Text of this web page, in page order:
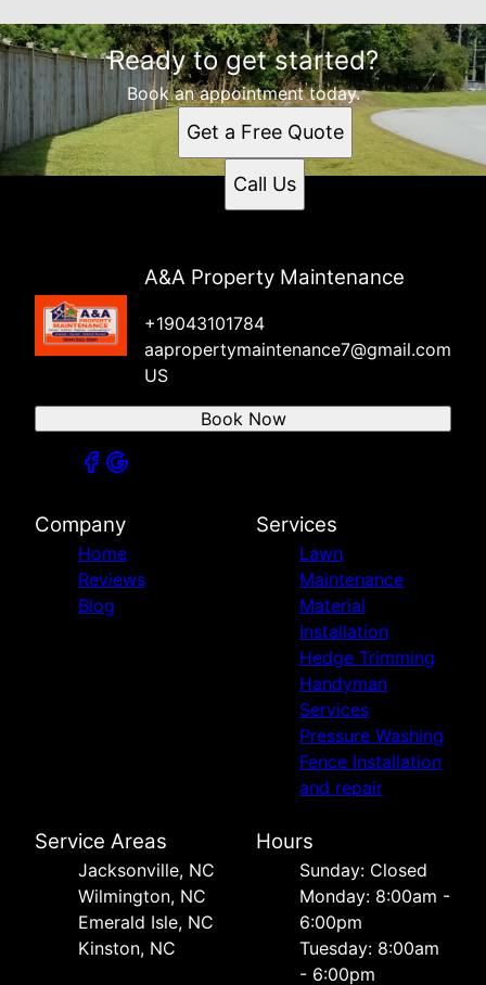
Ready to get started?
Book an appointment today.
Get a Free Quote
Call Us
A&A Property Maintenance
+19043101784
aapropertymaintenance7@gmail.com
US
Book Now
Company
Home
Reviews
Blog
Services
Lawn
Maintenance
Material
Installation
Hedge Trimming
Handyman
Services
Pressure Washing
Fence Installation
and repair
Service Areas
Jacksonville, NC
Wilmington, NC
Emerald Isle, NC
Kinston, NC
Hours
Sunday: Closed
Monday: 8:00am -
6:00pm
Tuesday: 8:00am
- 6:00pm